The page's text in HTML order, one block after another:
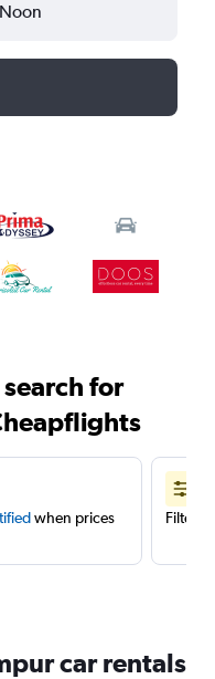
Noon
search for
when prices
Filter
car rentals